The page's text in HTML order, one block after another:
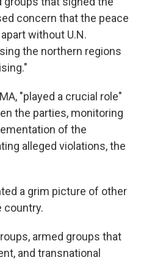
concern that the peace
without U.N.
the northern regions
"played a crucial role"
the parties, monitoring
of the
alleged violations, the
a grim picture of other
country.
armed groups that
and transnational